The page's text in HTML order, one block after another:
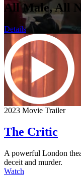
All Male, All
Details
2023 Movie Trailer
The Critic
A powerful London
deceit and murder.
Watch